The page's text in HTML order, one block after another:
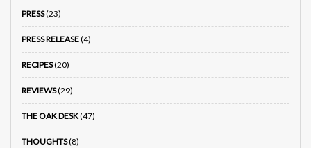
PRESS(23)
PRESS RELEASE(4)
RECIPES(20)
REVIEWS(29)
THE OAK DESK(47)
THOUGHTS(8)